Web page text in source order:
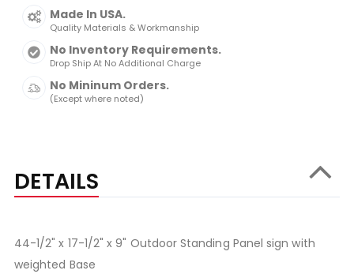
Made In USA.
Quality Materials & Workmanship
No Inventory Requirements.
Drop Ship At No Additional Charge
No Mininum Orders.
(Except where noted)
DETAILS
44-1/2" x 17-1/2" x 9" Outdoor Standing Panel sign with
weighted Base